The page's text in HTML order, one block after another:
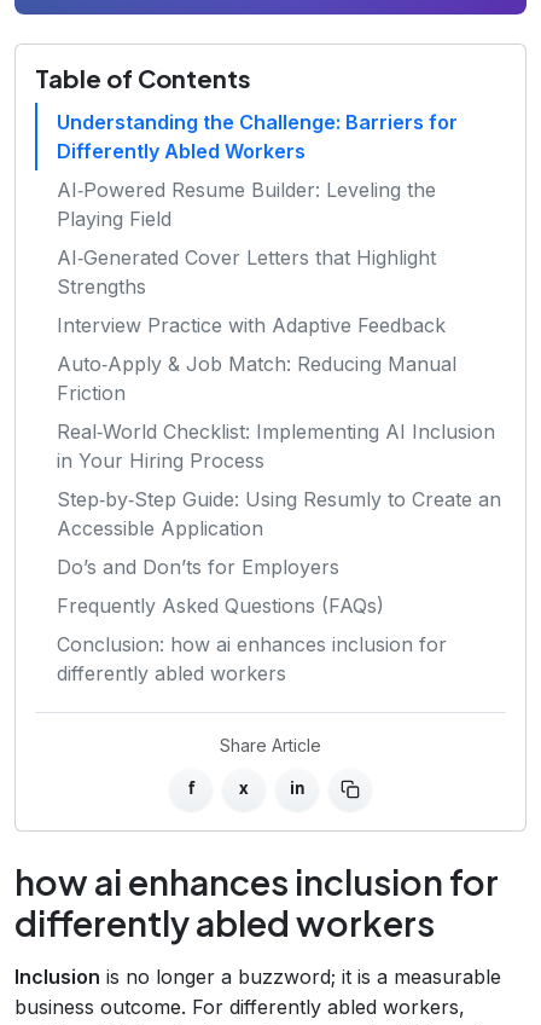
Table of Contents
Understanding the Challenge: Barriers for
Differently Abled Workers
AI‑Powered Resume Builder: Leveling the
Playing Field
AI‑Generated Cover Letters that Highlight
Strengths
Interview Practice with Adaptive Feedback
Auto‑Apply & Job Match: Reducing Manual
Friction
Real‑World Checklist: Implementing AI Inclusion
in Your Hiring Process
Step‑by‑Step Guide: Using Resumly to Create an
Accessible Application
Do’s and Don’ts for Employers
Frequently Asked Questions (FAQs)
Conclusion: how ai enhances inclusion for
differently abled workers
Share Article
f x in
how ai enhances inclusion for
differently abled workers
Inclusion is no longer a buzzword; it is a measurable
business outcome. For differently abled workers,